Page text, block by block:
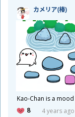
カメリア(椿)
Kao-Chan is a mood
8
4 years ago